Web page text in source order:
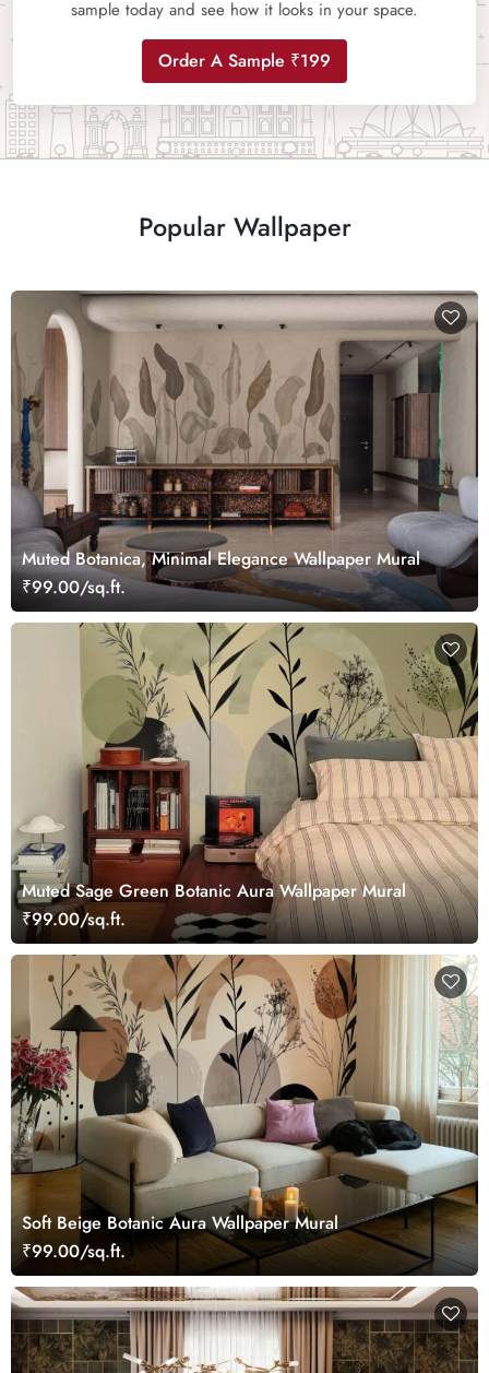
sample today and see how it looks in your space.
Order A Sample ₹199
Popular Wallpaper
Muted Botanica, Minimal Elegance Wallpaper Mural
₹99.00/sq.ft.
Muted Sage Green Botanic Aura Wallpaper Mural
₹99.00/sq.ft.
Soft Beige Botanic Aura Wallpaper Mural
₹99.00/sq.ft.